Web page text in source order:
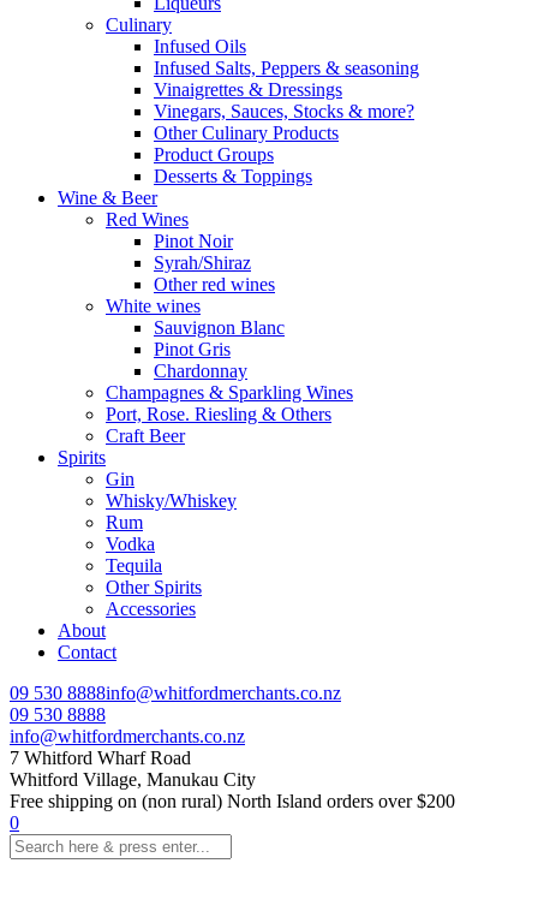
Culinary
Infused Oils
Infused Salts, Peppers & seasoning
Vinaigrettes & Dressings
Vinegars, Sauces, Stocks & more?
Other Culinary Products
Product Groups
Desserts & Toppings
Wine & Beer
Red Wines
Pinot Noir
Syrah/Shiraz
Other red wines
White wines
Sauvignon Blanc
Pinot Gris
Chardonnay
Champagnes & Sparkling Wines
Port, Rose. Riesling & Others
Craft Beer
Spirits
Gin
Whisky/Whiskey
Rum
Vodka
Tequila
Other Spirits
Accessories
About
Contact
09 530 8888info@whitfordmerchants.co.nz
09 530 8888
info@whitfordmerchants.co.nz
7 Whitford Wharf Road
Whitford Village, Manukau City
Free shipping on (non rural) North Island orders over $200
0